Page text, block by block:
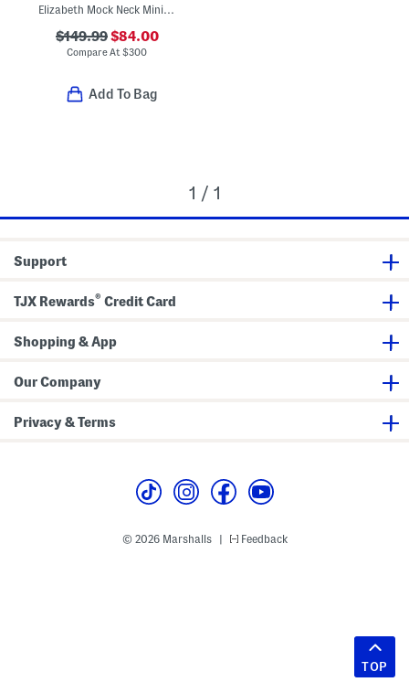
Elizabeth Mock Neck Mini Swing Dress
$149.99$84.00
Compare At$300
Add To Bag
1 / 1
Support
TJX Rewards® Credit Card
Shopping & App
Our Company
Privacy & Terms
© 2026 Marshalls Feedback
TOP